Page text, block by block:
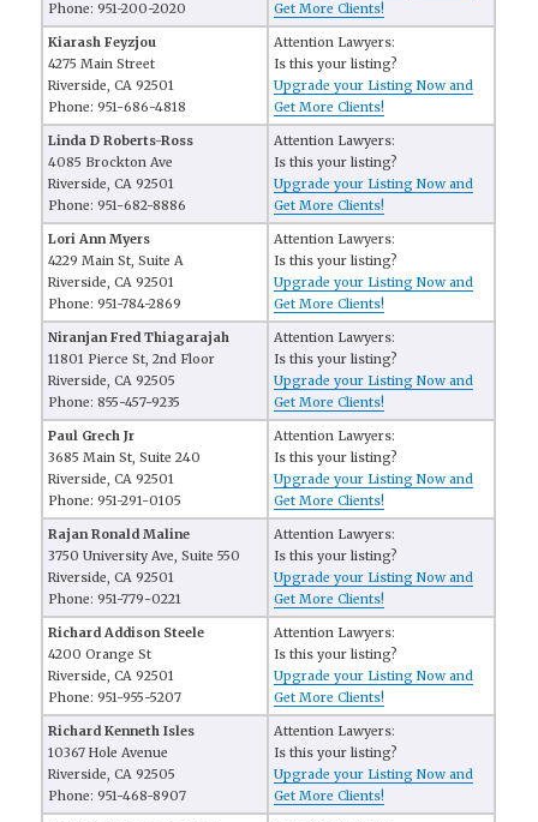
Phone: 951-200-2020
Get More Clients!
Kiarash Feyzjou
4275 Main Street
Riverside, CA 92501
Phone: 951-686-4818
Attention Lawyers:
Is this your listing?
Upgrade your Listing Now and
Get More Clients!
Linda D Roberts-Ross
4085 Brockton Ave
Riverside, CA 92501
Phone: 951-682-8886
Attention Lawyers:
Is this your listing?
Upgrade your Listing Now and
Get More Clients!
Lori Ann Myers
4229 Main St, Suite A
Riverside, CA 92501
Phone: 951-784-2869
Attention Lawyers:
Is this your listing?
Upgrade your Listing Now and
Get More Clients!
Niranjan Fred Thiagarajah
11801 Pierce St, 2nd Floor
Riverside, CA 92505
Phone: 855-457-9235
Attention Lawyers:
Is this your listing?
Upgrade your Listing Now and
Get More Clients!
Paul Grech Jr
3685 Main St, Suite 240
Riverside, CA 92501
Phone: 951-291-0105
Attention Lawyers:
Is this your listing?
Upgrade your Listing Now and
Get More Clients!
Rajan Ronald Maline
3750 University Ave, Suite 550
Riverside, CA 92501
Phone: 951-779-0221
Attention Lawyers:
Is this your listing?
Upgrade your Listing Now and
Get More Clients!
Richard Addison Steele
4200 Orange St
Riverside, CA 92501
Phone: 951-955-5207
Attention Lawyers:
Is this your listing?
Upgrade your Listing Now and
Get More Clients!
Richard Kenneth Isles
10367 Hole Avenue
Riverside, CA 92505
Phone: 951-468-8907
Attention Lawyers:
Is this your listing?
Upgrade your Listing Now and
Get More Clients!